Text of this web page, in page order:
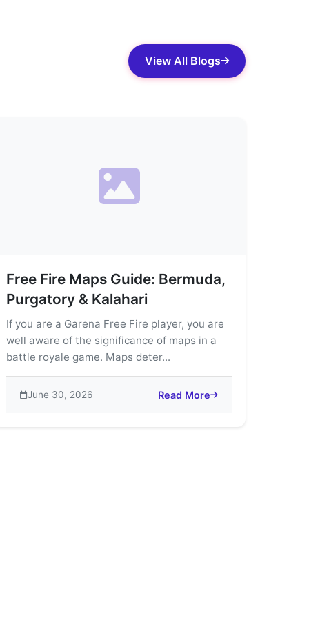
View All Blogs
Most Thrilling Game Modes
Free Fire Maps Guide: Bermuda,
Purgatory & Kalahari
If you are a Garena Free Fire player, you are
well aware of the significance of maps in a
battle royale game. Maps deter...
June 30, 2026 Read More
about Free Fire Maps Guide: